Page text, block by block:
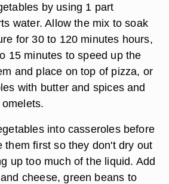
by using 1 part
water. Allow the mix to soak
for 30 to 120 minutes hours,
15 minutes to speed up the
and place on top of pizza, or
with butter and spices and
into casseroles before
them first so they don't dry out
up too much of the liquid. Add
cheese, green beans to